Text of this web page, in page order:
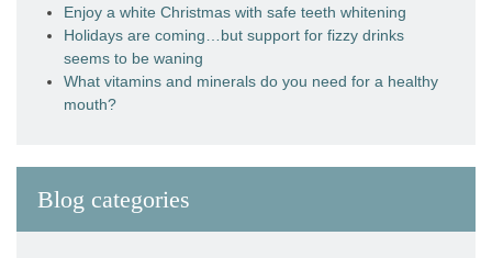
Enjoy a white Christmas with safe teeth whitening
Holidays are coming…but support for fizzy drinks
seems to be waning
What vitamins and minerals do you need for a healthy
mouth?
Blog categories